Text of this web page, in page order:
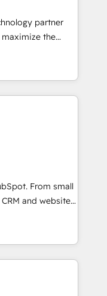
built through
partner
the
The fastest-
&
experience
Accreditations 🌟
🌟INBOUND’19
of
models —
HubSpot
customers so
From small
and websites.
every inch of
in-hand with your
build a better